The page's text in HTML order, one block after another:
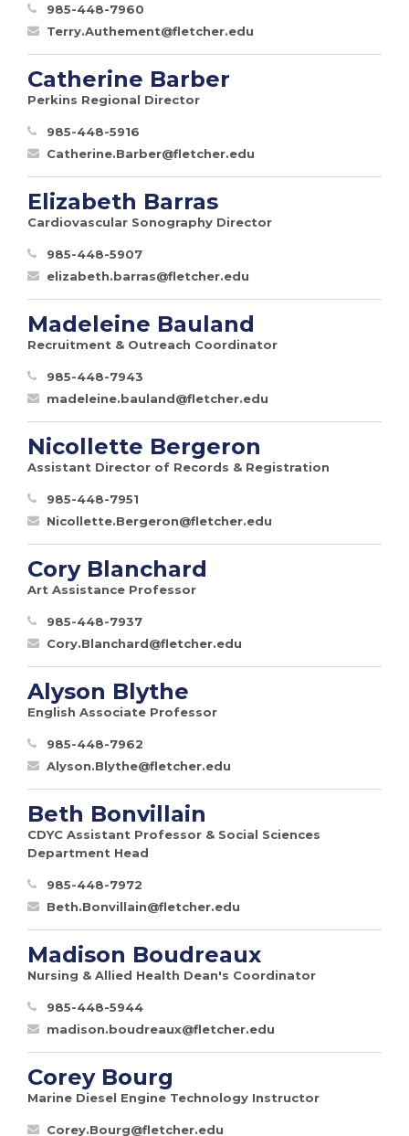
985-448-7960
Terry.Authement@fletcher.edu
Catherine Barber
Perkins Regional Director
985-448-5916
Catherine.Barber@fletcher.edu
Elizabeth Barras
Cardiovascular Sonography Director
985-448-5907
elizabeth.barras@fletcher.edu
Madeleine Bauland
Recruitment & Outreach Coordinator
985-448-7943
madeleine.bauland@fletcher.edu
Nicollette Bergeron
Assistant Director of Records & Registration
985-448-7951
Nicollette.Bergeron@fletcher.edu
Cory Blanchard
Art Assistance Professor
985-448-7937
Cory.Blanchard@fletcher.edu
Alyson Blythe
English Associate Professor
985-448-7962
Alyson.Blythe@fletcher.edu
Beth Bonvillain
CDYC Assistant Professor & Social Sciences
Department Head
985-448-7972
Beth.Bonvillain@fletcher.edu
Madison Boudreaux
Nursing & Allied Health Dean's Coordinator
985-448-5944
madison.boudreaux@fletcher.edu
Corey Bourg
Marine Diesel Engine Technology Instructor
Corey.Bourg@fletcher.edu